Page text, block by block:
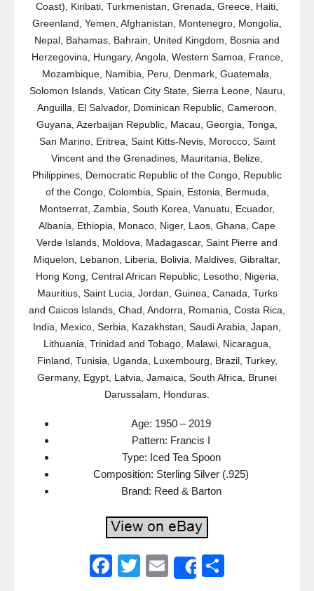
Coast), Kiribati, Turkmenistan, Grenada, Greece, Haiti,
Greenland, Yemen, Afghanistan, Montenegro, Mongolia,
Nepal, Bahamas, Bahrain, United Kingdom, Bosnia and
Herzegovina, Hungary, Angola, Western Samoa, France,
Mozambique, Namibia, Peru, Denmark, Guatemala,
Solomon Islands, Vatican City State, Sierra Leone, Nauru,
Anguilla, El Salvador, Dominican Republic, Cameroon,
Guyana, Azerbaijan Republic, Macau, Georgia, Tonga,
San Marino, Eritrea, Saint Kitts-Nevis, Morocco, Saint
Vincent and the Grenadines, Mauritania, Belize,
Philippines, Democratic Republic of the Congo, Republic
of the Congo, Colombia, Spain, Estonia, Bermuda,
Montserrat, Zambia, South Korea, Vanuatu, Ecuador,
Albania, Ethiopia, Monaco, Niger, Laos, Ghana, Cape
Verde Islands, Moldova, Madagascar, Saint Pierre and
Miquelon, Lebanon, Liberia, Bolivia, Maldives, Gibraltar,
Hong Kong, Central African Republic, Lesotho, Nigeria,
Mauritius, Saint Lucia, Jordan, Guinea, Canada, Turks
and Caicos Islands, Chad, Andorra, Romania, Costa Rica,
India, Mexico, Serbia, Kazakhstan, Saudi Arabia, Japan,
Lithuania, Trinidad and Tobago, Malawi, Nicaragua,
Finland, Tunisia, Uganda, Luxembourg, Brazil, Turkey,
Germany, Egypt, Latvia, Jamaica, South Africa, Brunei
Darussalam, Honduras.
Age: 1950 – 2019
Pattern: Francis I
Type: Iced Tea Spoon
Composition: Sterling Silver (.925)
Brand: Reed & Barton
F
T
E
Share